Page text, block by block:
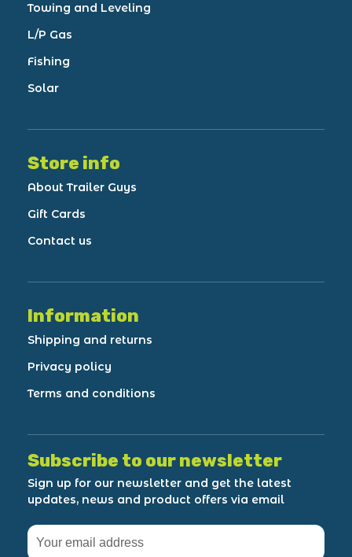
Towing and Leveling
L/P Gas
Fishing
Solar
Store info
About Trailer Guys
Gift Cards
Contact us
Information
Shipping and returns
Privacy policy
Terms and conditions
Subscribe to our newsletter
Sign up for our newsletter and get the latest
updates, news and product offers via email